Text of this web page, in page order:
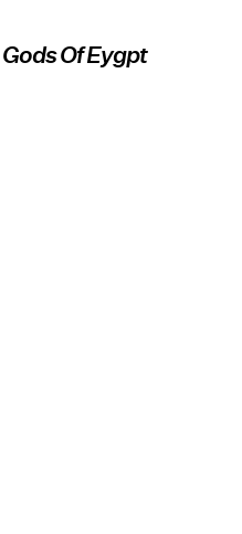
Gods Of Eygpt